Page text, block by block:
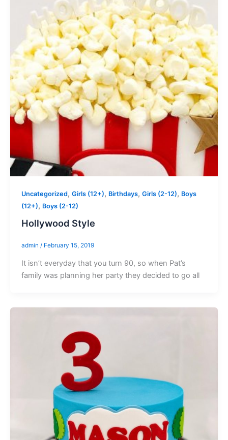
Uncategorized, Girls (12+), Birthdays, Girls (2-12), Boys
(12+), Boys (2-12)
Hollywood Style
admin / February 15, 2019
It isn’t everyday that you turn 90, so when Pat’s
family was planning her party they decided to go all